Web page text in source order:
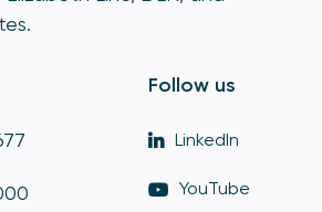
Follow us
LinkedIn
YouTube